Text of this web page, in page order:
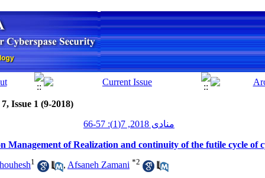
Issue 1 (9-2018)
منادی 2018, 7(1): 57-66
Management of Realization and continuity of the futile cycle of
1 , Afsaneh Zamani *2